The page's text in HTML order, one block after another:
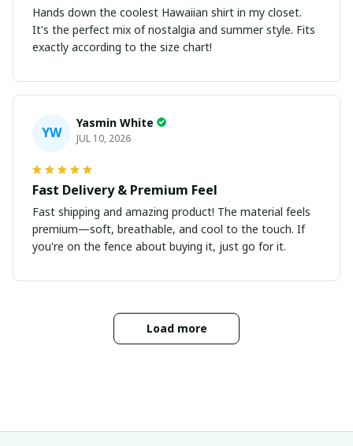
Hands down the coolest Hawaiian shirt in my closet.
It's the perfect mix of nostalgia and summer style. Fits
exactly according to the size chart!
YW
Yasmin White
JUL 10, 2026
Fast Delivery & Premium Feel
Fast shipping and amazing product! The material feels
premium—soft, breathable, and cool to the touch. If
you're on the fence about buying it, just go for it.
Load more